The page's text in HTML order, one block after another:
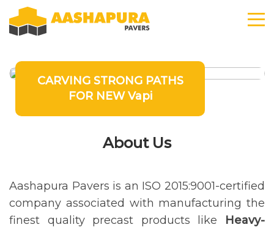
CARVING STRONG PATHS
FOR NEW Vapi
About Us
Aashapura Pavers is an ISO 2015:9001-certified
company associated with manufacturing the
finest quality precast products like Heavy-